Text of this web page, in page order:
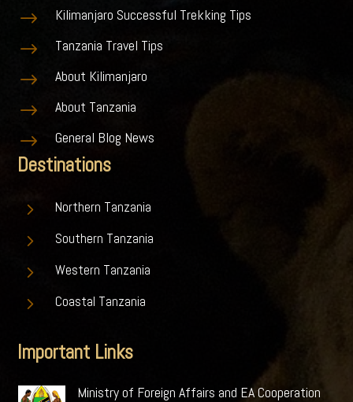
$ Kilimanjaro Successful Trekking Tips
$ Tanzania Travel Tips
$ About Kilimanjaro
$ About Tanzania
$ General Blog News
Destinations
5 Northern Tanzania
5 Southern Tanzania
5 Western Tanzania
5 Coastal Tanzania
Important Links
Ministry of Foreign Affairs and EA Cooperation